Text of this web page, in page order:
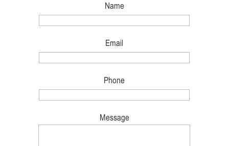
Name
Email
Phone
Message